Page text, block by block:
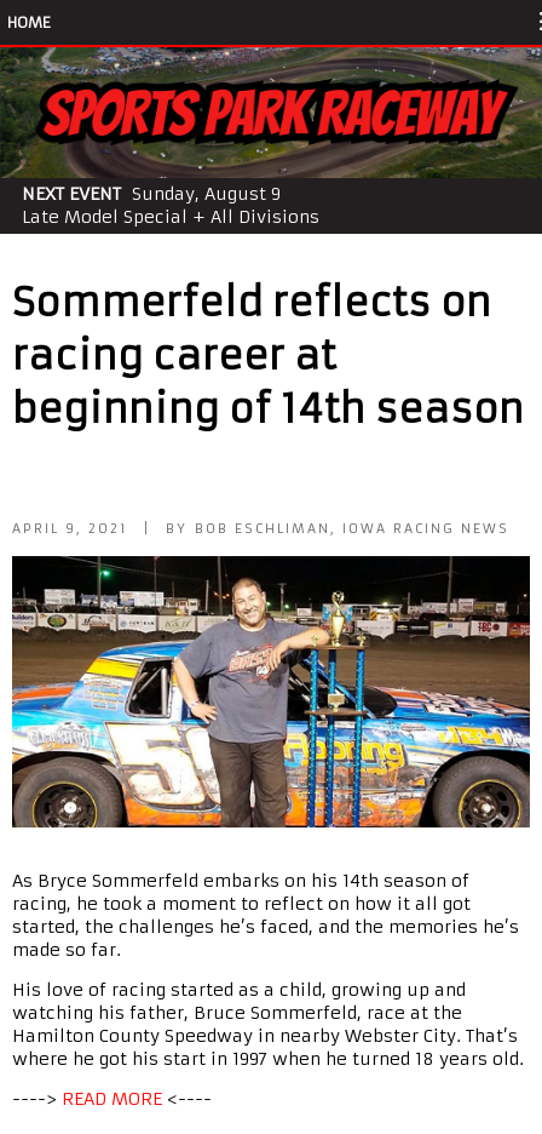
HOME
NEXT EVENT Sunday, August 9
Late Model Special + All Divisions
Sommerfeld reflects on
racing career at
beginning of 14th season
APRIL 9, 2021 | BY BOB ESCHLIMAN, IOWA RACING NEWS
As Bryce Sommerfeld embarks on his 14th season of
racing, he took a moment to reflect on how it all got
started, the challenges he’s faced, and the memories he’s
made so far.
His love of racing started as a child, growing up and
watching his father, Bruce Sommerfeld, race at the
Hamilton County Speedway in nearby Webster City. That’s
where he got his start in 1997 when he turned 18 years old.
----> READ MORE <----